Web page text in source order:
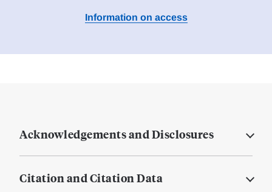
Information on access
Acknowledgements and Disclosures
Citation and Citation Data